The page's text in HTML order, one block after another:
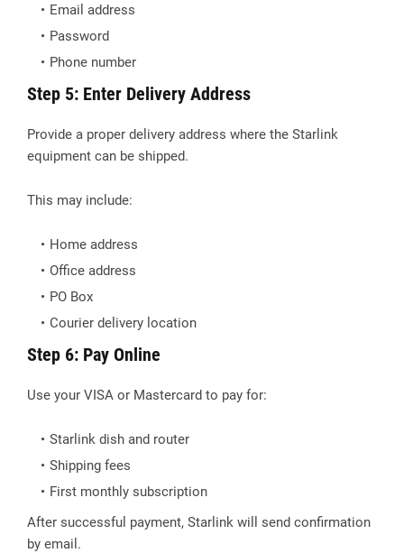
Email address
Password
Phone number
Step 5: Enter Delivery Address
Provide a proper delivery address where the Starlink
equipment can be shipped.
This may include:
Home address
Office address
PO Box
Courier delivery location
Step 6: Pay Online
Use your VISA or Mastercard to pay for:
Starlink dish and router
Shipping fees
First monthly subscription
After successful payment, Starlink will send confirmation
by email.